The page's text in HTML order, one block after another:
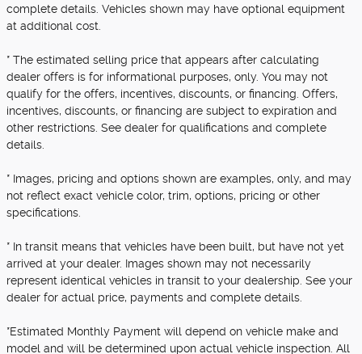
complete details. Vehicles shown may have optional equipment
at additional cost.
* The estimated selling price that appears after calculating
dealer offers is for informational purposes, only. You may not
qualify for the offers, incentives, discounts, or financing. Offers,
incentives, discounts, or financing are subject to expiration and
other restrictions. See dealer for qualifications and complete
details.
* Images, pricing and options shown are examples, only, and may
not reflect exact vehicle color, trim, options, pricing or other
specifications.
* In transit means that vehicles have been built, but have not yet
arrived at your dealer. Images shown may not necessarily
represent identical vehicles in transit to your dealership. See your
dealer for actual price, payments and complete details.
*Estimated Monthly Payment will depend on vehicle make and
model and will be determined upon actual vehicle inspection. All